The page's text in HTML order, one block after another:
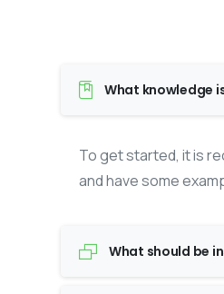
What knowledge
To get started, it is
and have some
What should be